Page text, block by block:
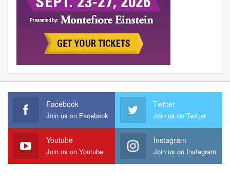
Facebook
Join us on Facebook
Twitter
Join us on Twitter
Youtube
Join us on Youtube
Instagram
Join us on Instagram